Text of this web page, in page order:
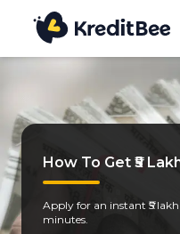
How To Get ₹5
Apply for an instant ₹5
minutes.